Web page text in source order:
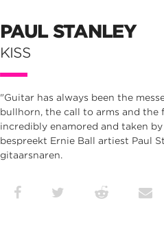
PAUL STANLEY
KISS
"Guitar has always been the
bullhorn, the call to arms and the
incredibly enamored and taken
bespreekt Ernie Ball artiest Paul
gitaarsnaren.